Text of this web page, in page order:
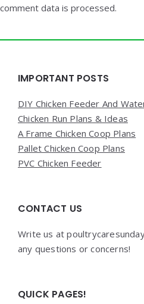
comment data is processed.
Widgets
IMPORTANT POSTS
DIY Chicken Feeder And
Chicken Run Plans & Ideas
A Frame Chicken Coop Plans
Pallet Chicken Coop Plans
PVC Chicken Feeder
CONTACT US
Write us at
any questions or concerns!
QUICK PAGES!